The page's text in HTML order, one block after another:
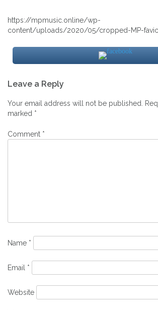
https://mpmusic.online/wp-
content/uploads/2020/05/cropped-MP-
navigation
Leave a Reply
Your email address will not be published.
marked *
Comment *
Name *
Email *
Website